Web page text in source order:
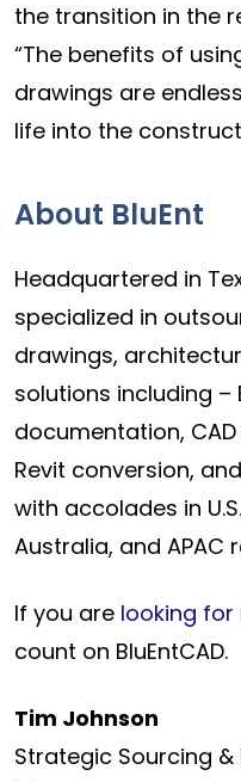
the transition in the
“The benefits of
drawings are
life into the
About BluEnt
Headquartered in
specialized in
drawings,
solutions including –
documentation,
Revit conversion, and
with accolades in
Australia, and APAC
If you are looking for
count on BluEntCAD.
Tim Johnson
Strategic Sourcing